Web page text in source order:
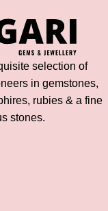
selection of
in gemstones,
rubies & a fine
stones.